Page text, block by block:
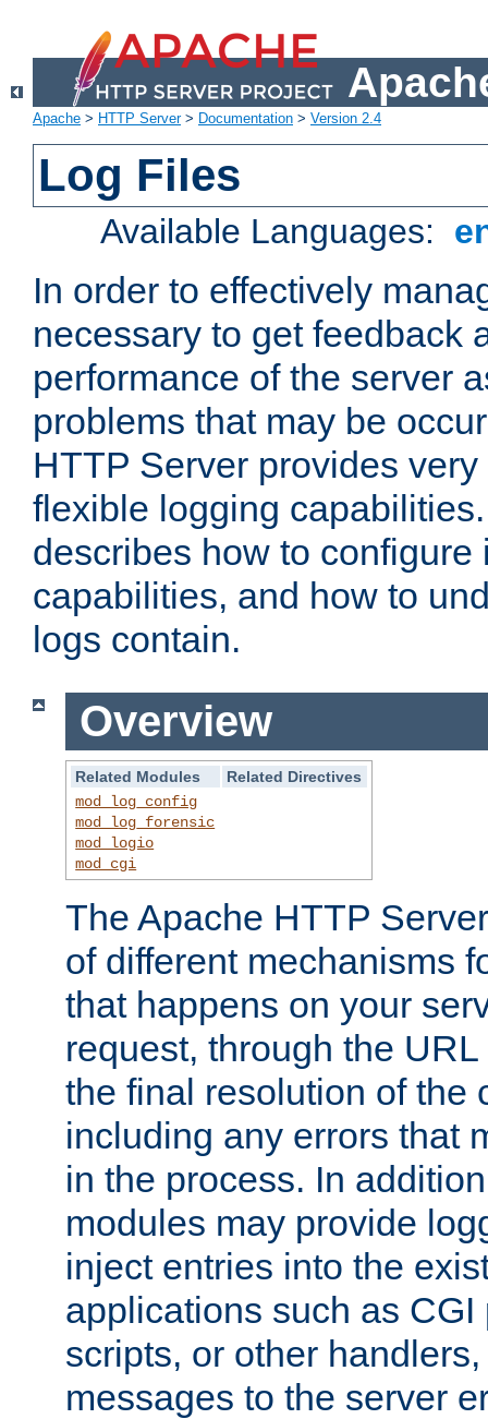
Apache > HTTP Server> Documentation > Version 2.4
Log Files
Available Languages:
In order to effectively
necessary to get feedback
performance of the server
problems that may be
HTTP Server provides
flexible logging
describes how to configure
capabilities, and how to
logs contain.
Overview
Related Modules
Related Directives
mod_log_config
mod_log_forensic
mod_logio
mod_cgi
The Apache HTTP
of different mechanisms
that happens on your
request, through the
the final resolution of the
including any errors that
in the process. In
modules may provide
inject entries into the
applications such as
scripts, or other
messages to the server